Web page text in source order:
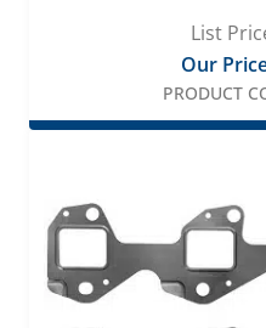
List
Our
PRODUCT